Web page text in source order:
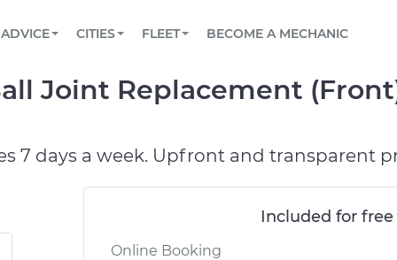
Book a top-rated mobile mechanic online
Reach us by phone or email, or read FAQ
TOWING AND ROADSIDE
ADVICE
View your car’s maintenance schedule
CITIES
AUSTIN, TX
FLEET
Partner with us to simplify and scale fleet
BECOME A MECHANIC
Joint Replacement
7 days a week. Upfront and transparent
Included for
Online Booking